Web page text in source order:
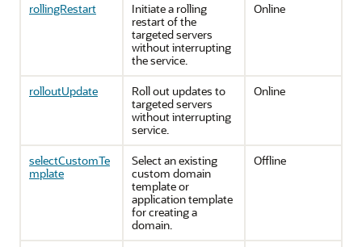
rollingRestart
Initiate a rolling
restart of the
targeted servers
without interrupting
the service.
Online
rolloutUpdate
Roll out updates to
targeted servers
without interrupting
service.
Online
selectCustomTe
mplate
Select an existing
custom domain
template or
application template
for creating a
domain.
Offline